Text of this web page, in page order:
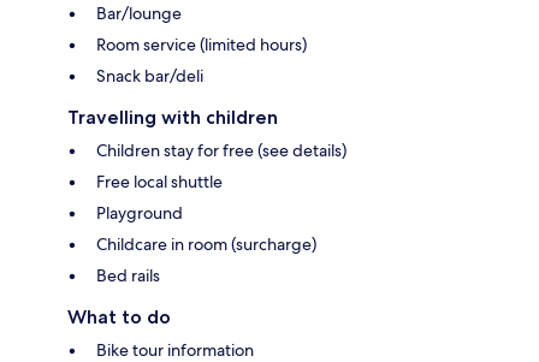
Bar/lounge
Room service (limited hours)
Snack bar/deli
Travelling with children
Children stay for free (see details)
Free local shuttle
Playground
Childcare in room (surcharge)
Bed rails
What to do
Bike tour information